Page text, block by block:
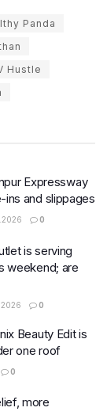
Panda
Hustle
Expressway
and slippages
0
is serving
weekend; are
0
Beauty Edit is
one roof
0
more